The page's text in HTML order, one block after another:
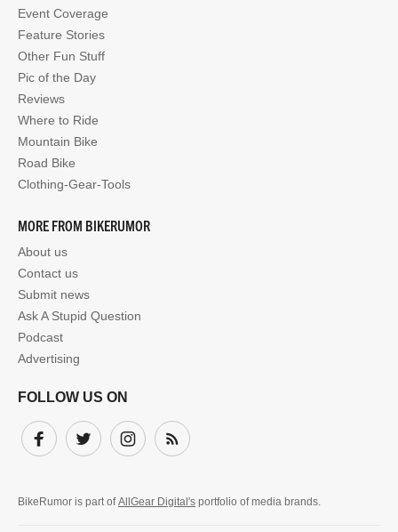
Event Coverage
Feature Stories
Other Fun Stuff
Pic of the Day
Reviews
Where to Ride
Mountain Bike
Road Bike
Clothing-Gear-Tools
MORE FROM BIKERUMOR
About us
Contact us
Submit news
Ask A Stupid Question
Podcast
Advertising
FOLLOW US ON
Facebook
Twitter InstagramSubscribe
BikeRumor is part ofAllGear Digital's portfolio of media brands.